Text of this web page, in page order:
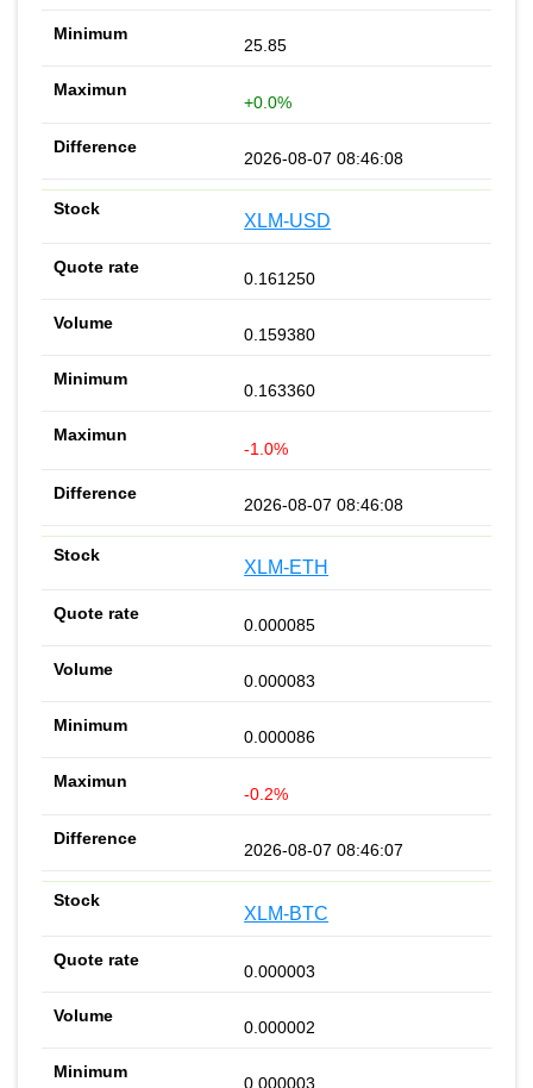
25.85
+0.0%
2026-08-07 08:46:08
XLM-USD
0.161250
0.159380
0.163360
-1.0%
2026-08-07 08:46:08
XLM-ETH
0.000085
0.000083
0.000086
-0.2%
2026-08-07 08:46:07
XLM-BTC
0.000003
0.000002
0.000003